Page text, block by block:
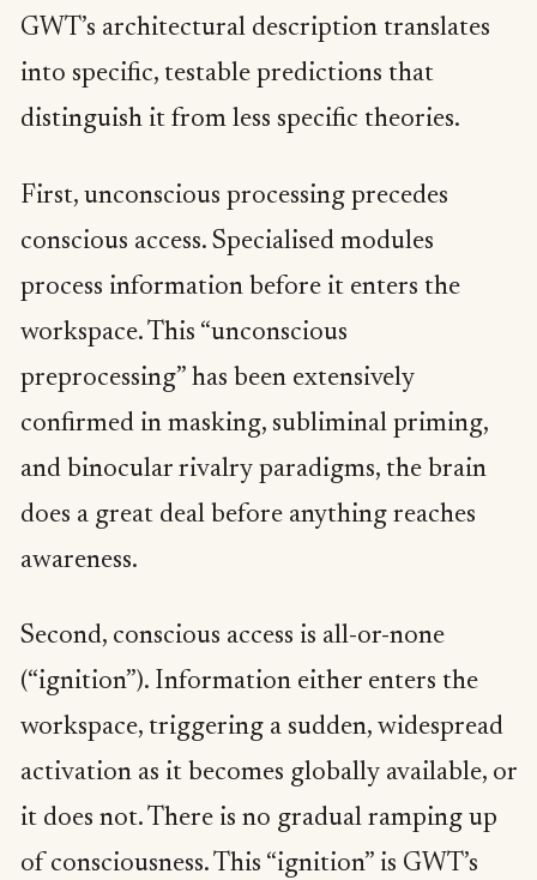
GWT’s architectural description translates
into specific, testable predictions that
distinguish it from less specific theories.
First, unconscious processing precedes
conscious access. Specialised modules
process information before it enters the
workspace. This “unconscious
preprocessing” has been extensively
confirmed in masking, subliminal priming,
and binocular rivalry paradigms, the brain
does a great deal before anything reaches
awareness.
Second, conscious access is all-or-none
(“ignition”). Information either enters the
workspace, triggering a sudden, widespread
activation as it becomes globally available, or
it does not. There is no gradual ramping up
of consciousness. This “ignition” is GWT’s